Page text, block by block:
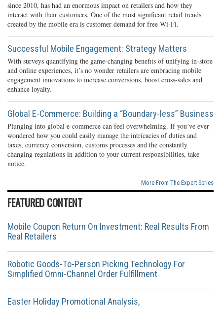
since 2010, has had an enormous impact on retailers and how they
interact with their customers. One of the most significant retail trends
created by the mobile era is customer demand for free Wi-Fi.
Successful Mobile Engagement: Strategy Matters
With surveys quantifying the game-changing benefits of unifying in-store
and online experiences, it’s no wonder retailers are embracing mobile
engagement innovations to increase conversions, boost cross-sales and
enhance loyalty.
Global E-Commerce: Building a “Boundary-less” Business
Plunging into global e-commerce can feel overwhelming. If you’ve ever
wondered how you could easily manage the intricacies of duties and
taxes, currency conversion, customs processes and the constantly
changing regulations in addition to your current responsibilities, take
notice.
More From The Expert Series
FEATURED CONTENT
Mobile Coupon Return On Investment: Real Results From
Real Retailers
Robotic Goods-To-Person Picking Technology For
Simplified Omni-Channel Order Fulfillment
Easter Holiday Promotional Analysis,